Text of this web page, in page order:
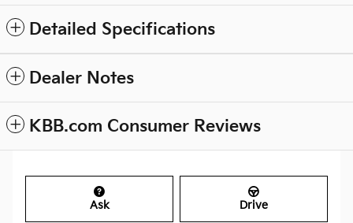
Detailed Specifications
Dealer Notes
KBB.com Consumer Reviews
Ask Drive